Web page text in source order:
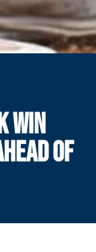
WIN
OF